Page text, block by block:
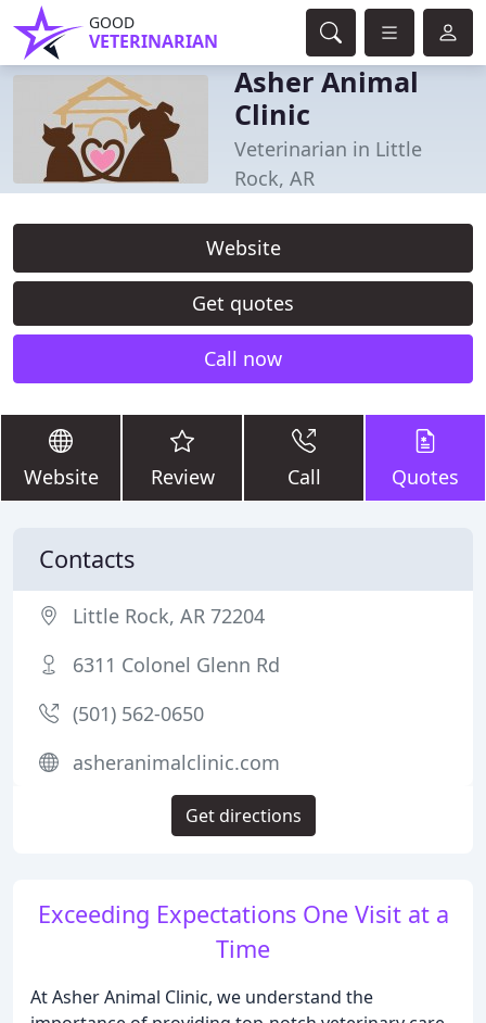
GOOD
VETERINARIAN
Asher Animal
Clinic
Veterinarian in Little
Rock, AR
Website
Get quotes
Call now
Website Review Call Quotes
Exceeding Expectations One Visit at a
Time
At Asher Animal Clinic, we understand the
Contacts
Little Rock, AR 72204
6311 Colonel Glenn Rd
(501) 562-0650
asheranimalclinic.com
Get directions